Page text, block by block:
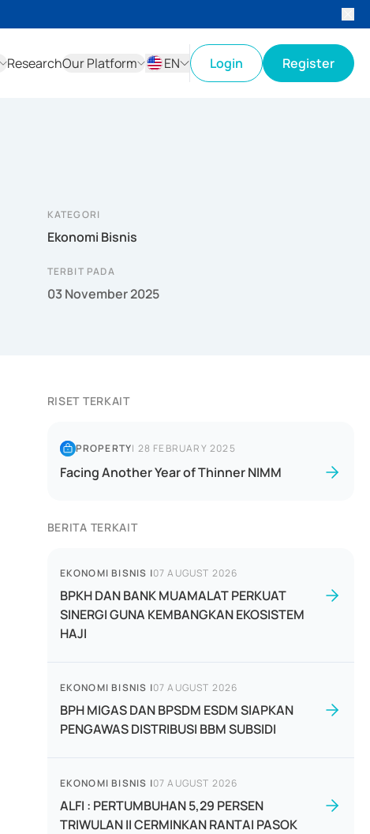
ResearchOur Platform
EN
Login Register
KATEGORI
Ekonomi Bisnis
TERBIT PADA
03 November 2025
RISET TERKAIT
PROPERTY| 28 FEBRUARY 2025
Facing Another Year of Thinner NIMM
BERITA TERKAIT
EKONOMI BISNIS |07 AUGUST 2026
BPKH DAN BANK MUAMALAT PERKUAT
SINERGI GUNA KEMBANGKAN EKOSISTEM
HAJI
EKONOMI BISNIS |07 AUGUST 2026
BPH MIGAS DAN BPSDM ESDM SIAPKAN
PENGAWAS DISTRIBUSI BBM SUBSIDI
EKONOMI BISNIS |07 AUGUST 2026
ALFI : PERTUMBUHAN 5,29 PERSEN
TRIWULAN II CERMINKAN RANTAI PASOK